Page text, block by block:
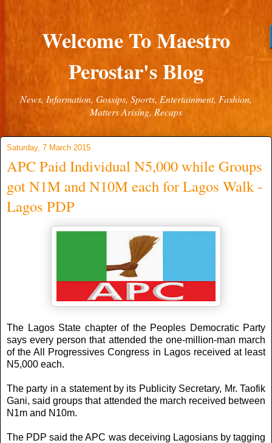
Welcome To Maestro
Perostar's Blog
News, Information, Gossips, Sports, Entertainment, Fashion,
Matters Arising, Recaps
Saturday, 7 March 2015
APC Paid Individual N5,000 while Groups
got N1M and N10M each for Lagos Walk -
Lagos PDP
The Lagos State chapter of the Peoples Democratic Party
says every person that attended the one-million-man march
of the All Progressives Congress in Lagos received at least
N5,000 each.
The party in a statement by its Publicity Secretary, Mr. Taofik
Gani, said groups that attended the march received between
N1m and N10m.
The PDP said the APC was deceiving Lagosians by tagging